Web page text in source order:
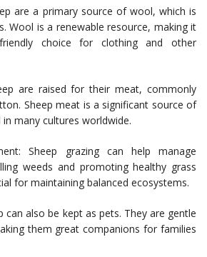
are a primary source of wool, which is
Wool is a renewable resource, making it
choice for clothing and other
are raised for their meat, commonly
Sheep meat is a significant source of
many cultures worldwide.
Sheep grazing can help manage
weeds and promoting healthy grass
for maintaining balanced ecosystems.
can also be kept as pets. They are gentle
them great companions for families